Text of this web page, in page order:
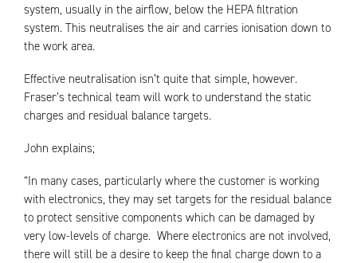
system, usually in the airflow, below the HEPA filtration
system. This neutralises the air and carries ionisation down to
the work area.
Effective neutralisation isn’t quite that simple, however.
Fraser’s technical team will work to understand the static
charges and residual balance targets.
John explains;
“In many cases, particularly where the customer is working
with electronics, they may set targets for the residual balance
to protect sensitive components which can be damaged by
very low-levels of charge. Where electronics are not involved,
there will still be a desire to keep the final charge down to a